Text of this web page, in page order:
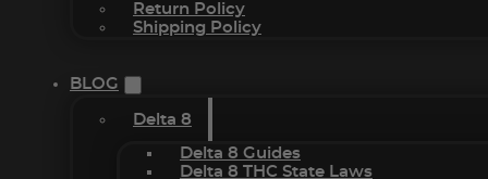
Return Policy
Shipping Policy
BLOG
Delta 8
Delta 8 Guides
Delta 8 THC State Laws